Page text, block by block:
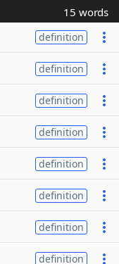
15 words
definition
definition
definition
definition
definition
definition
definition
definition